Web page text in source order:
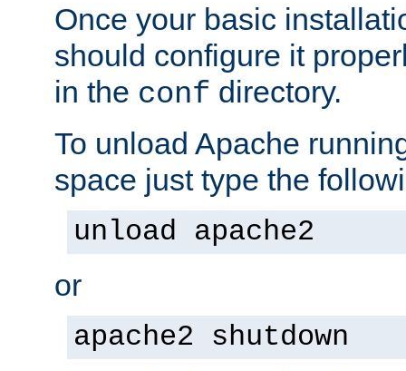
Once your basic
should configure it
in the conf directory.
To unload Apache
space just type the
unload apache2
or
apache2 shutdown